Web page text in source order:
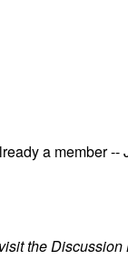
a member --
the Discussion